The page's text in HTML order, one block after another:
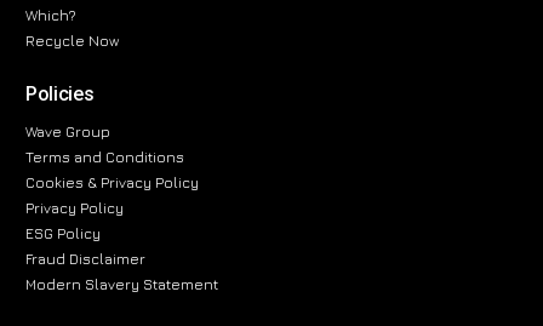
Which?
Recycle Now
Policies
Wave Group
Terms and Conditions
Cookies & Privacy Policy
Privacy Policy
ESG Policy
Fraud Disclaimer
Modern Slavery Statement